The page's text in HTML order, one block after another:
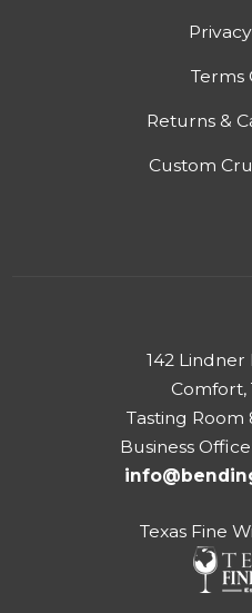
Terms
Returns &
Custom
142 Lindner
Comfort,
Tasting Room
Business
Texas Fine